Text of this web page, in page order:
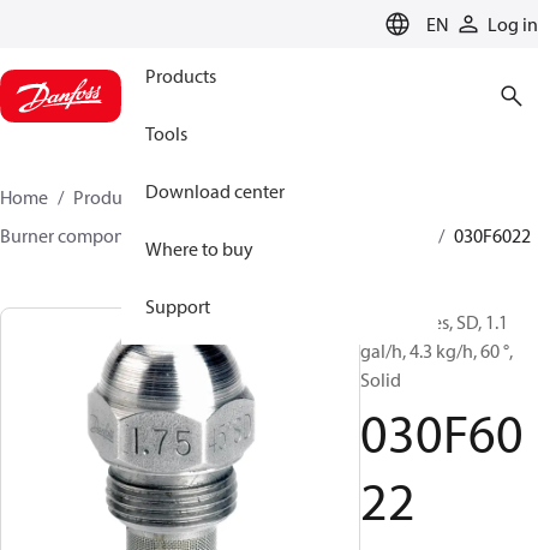
EN Log in
Products
Tools
Download center
Where to buy
Support
Home Products
Climate Solutions for heating
Burner components
030F6022
Oil Nozzles, SD, 1.1
gal/h, 4.3 kg/h, 60 °,
Solid
030F60
22